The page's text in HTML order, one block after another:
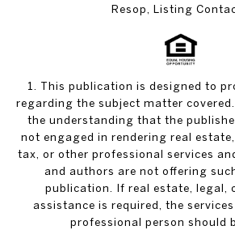
Resop, Listing
1. This publication is designed to
regarding the subject matter
the understanding that the
not engaged in rendering real
tax, or other professional services
and authors are not offering
publication. If real estate, legal,
assistance is required, the
professional person should